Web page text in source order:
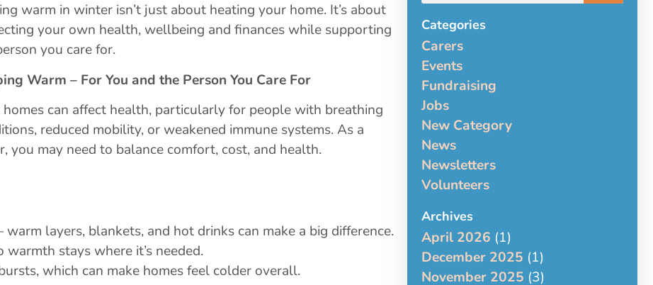
warm in winter isn’t just about heating your home. It’s about
your own health, wellbeing and finances while supporting
you care for.
Warm – For You and the Person You Care For
homes can affect health, particularly for people with breathing
reduced mobility, or weakened immune systems. As a
you may need to balance comfort, cost, and health.
layers, blankets, and hot drinks can make a big difference.
stays where it’s needed.
which can make homes feel colder overall.
Categories
Carers
Events
Fundraising
Jobs
New Category
News
Newsletters
Volunteers
Archives
April 2026 (1)
December 2025 (1)
November 2025 (3)